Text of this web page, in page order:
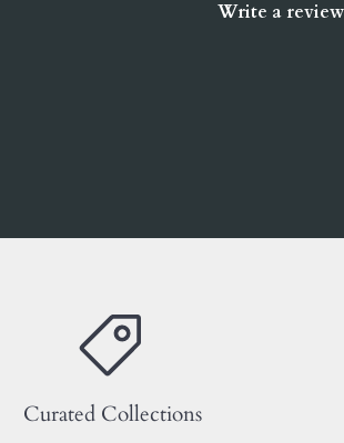
Write a review
Curated Collections